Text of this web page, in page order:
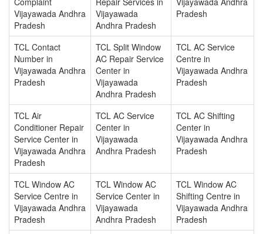
Vijayawada Andhra
Pradesh
Vijayawada
Andhra Pradesh
Pradesh
TCL Contact
Number in
Vijayawada Andhra
Pradesh
TCL Split Window
AC Repair Service
Center in
Vijayawada
Andhra Pradesh
TCL AC Service
Centre in
Vijayawada Andhra
Pradesh
TCL Air
Conditioner Repair
Service Center in
Vijayawada Andhra
Pradesh
TCL AC Service
Center in
Vijayawada
Andhra Pradesh
TCL AC Shifting
Center in
Vijayawada Andhra
Pradesh
TCL Window AC
Service Centre in
Vijayawada Andhra
Pradesh
TCL Window AC
Service Center in
Vijayawada
Andhra Pradesh
TCL Window AC
Shifting Centre in
Vijayawada Andhra
Pradesh